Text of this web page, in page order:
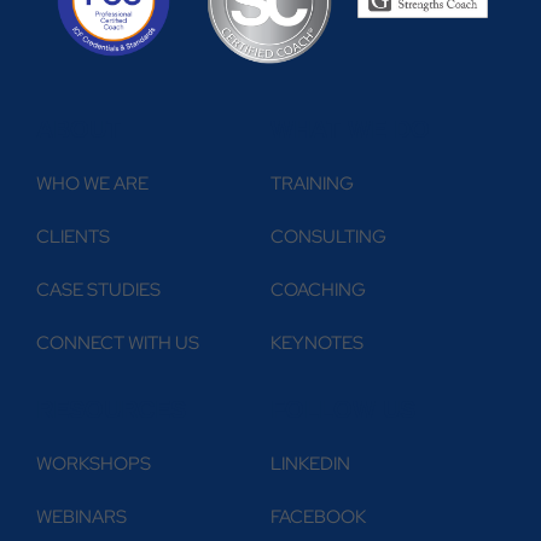
WHO WE ARE
CLIENTS
CASE STUDIES
CONNECT WITH US
TRAINING
CONSULTING
COACHING
KEYNOTES
WORKSHOPS
WEBINARS
LINKEDIN
FACEBOOK